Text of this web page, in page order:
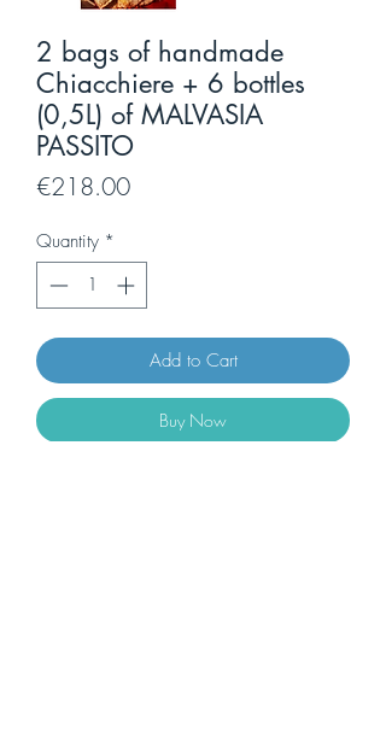
2 bags of handmade
Chiacchiere + 6 bottles
(0,5L) of MALVASIA
PASSITO
€218.00Price
Quantity *
Add to Cart
Buy Now